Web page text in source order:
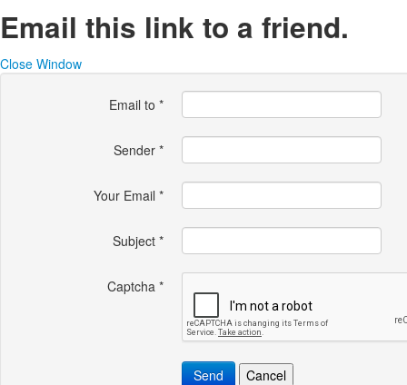
Email this link to a friend.
Close Window
Email to *
Sender *
Your Email *
Subject *
Captcha *
Send Cancel